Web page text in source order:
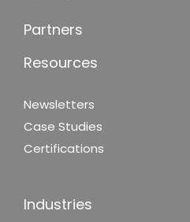
Partners
Resources
Newsletters
Case Studies
Certifications
Industries